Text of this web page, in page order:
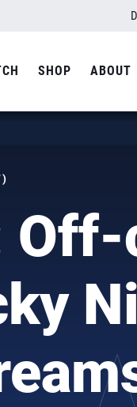
SHOP ABOUT